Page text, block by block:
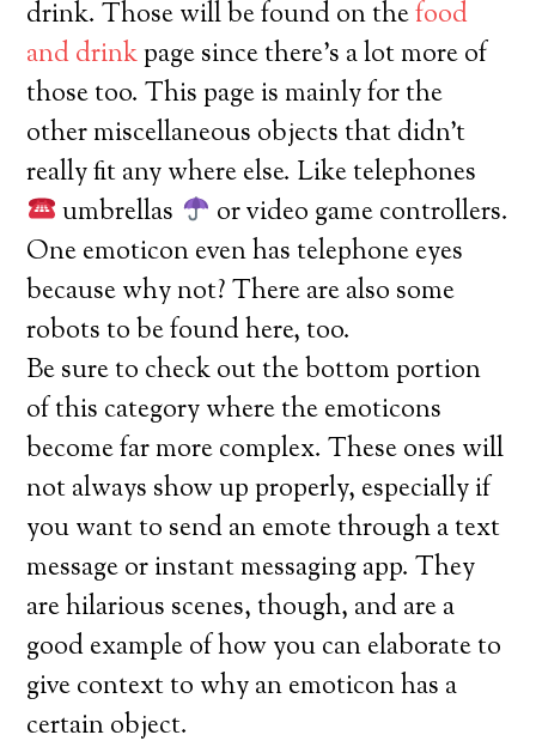
drink. Those will be found on thefood
and drinkpage since there’s a lot more of
those too. This page is mainly for the
other miscellaneous objects that didn’t
really fit any where else. Like telephones
umbrellas
or video game controllers.
One emoticon even has telephone eyes
because why not? There are also some
robots to be found here, too.
Be sure to check out the bottom portion
of this category where the emoticons
become far more complex. These ones will
not always show up properly, especially if
you want to send an emote through a text
message or instant messaging app. They
are hilarious scenes, though, and are a
good example of how you can elaborate to
give context to why an emoticon has a
certain object.